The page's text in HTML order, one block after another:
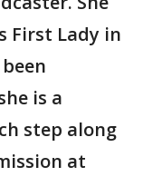
First Lady in
is a
step along
at